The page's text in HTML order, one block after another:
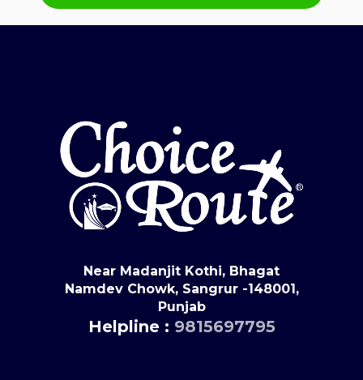
Near Madanjit Kothi, Bhagat
Namdev Chowk, Sangrur -148001,
Punjab
Helpline : 9815697795